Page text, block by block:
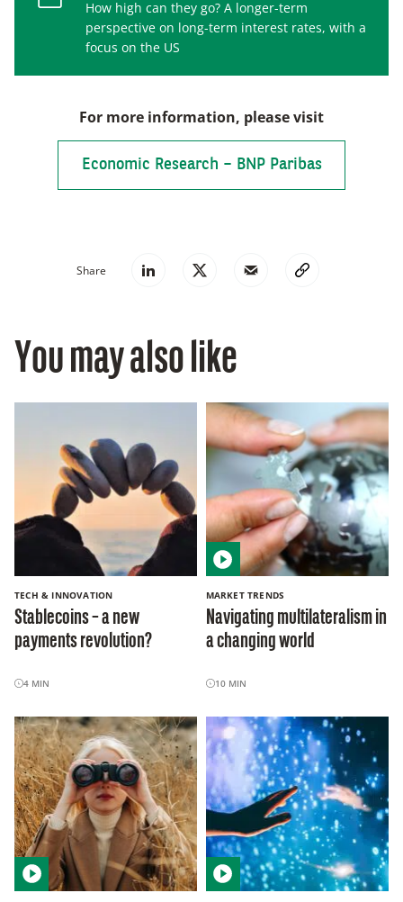
How high can they go? A longer-term
perspective on long-term interest rates, with a
focus on the US
For more information, please visit
Economic Research – BNP Paribas
Share
You may also like
TECH & INNOVATION
Stablecoins – a new
payments revolution?
4 MIN
MARKET TRENDS
Navigating multilateralism in
a changing world
10 MIN